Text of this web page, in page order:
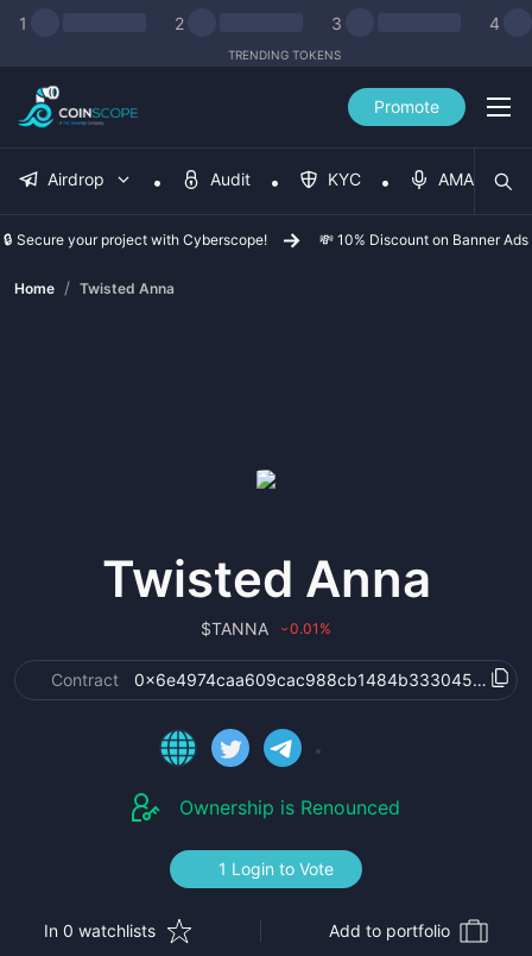
1 2 3 4
TRENDING TOKENS
Promote
Airdrop Audit KYC AMA
🔒 Secure your project with Cyberscope! 💸 10% Discount on Banner Ads
Home / Twisted Anna
Twisted Anna
$TANNA ›0.01 %
Contract
Ownership is Renounced
1 Login to Vote
In 0 watchlists Add to portfolio